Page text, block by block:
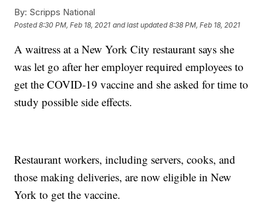
By: Scripps National
Posted8:30 PM, Feb 18, 2021 and last updated 8:38 PM, Feb 18, 2021
A waitress at a New York City restaurant says she
was let go after her employer required employees to
get the COVID-19 vaccine and she asked for time to
study possible side effects.
Restaurant workers, including servers, cooks, and
those making deliveries, are now eligible in New
York to get the vaccine.